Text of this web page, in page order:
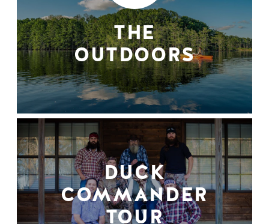
THE
OUTDOORS
DUCK
COMMANDER
TOUR